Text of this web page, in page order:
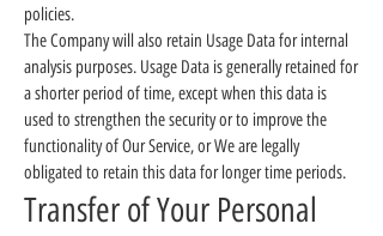
policies.
The Company will also retain Usage Data for internal
analysis purposes. Usage Data is generally retained for
a shorter period of time, except when this data is
used to strengthen the security or to improve the
functionality of Our Service, or We are legally
obligated to retain this data for longer time periods.
Transfer of Your Personal